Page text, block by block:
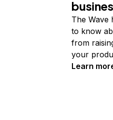
The Wave
to know
from
your
Learn